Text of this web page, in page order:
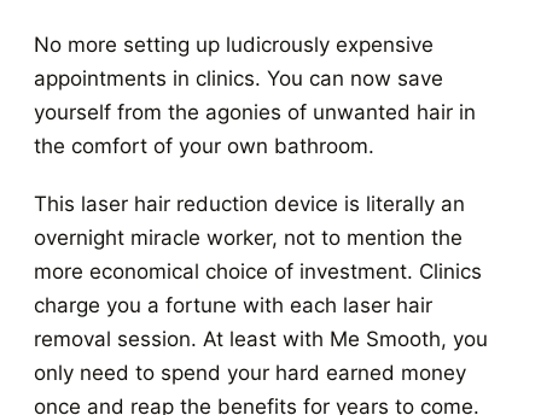
No more setting up ludicrously expensive
appointments in clinics. You can now save
yourself from the agonies of unwanted hair in
the comfort of your own bathroom.
This laser hair reduction device is literally an
overnight miracle worker, not to mention the
more economical choice of investment. Clinics
charge you a fortune with each laser hair
removal session. At least with Me Smooth, you
only need to spend your hard earned money
once and reap the benefits for years to come.